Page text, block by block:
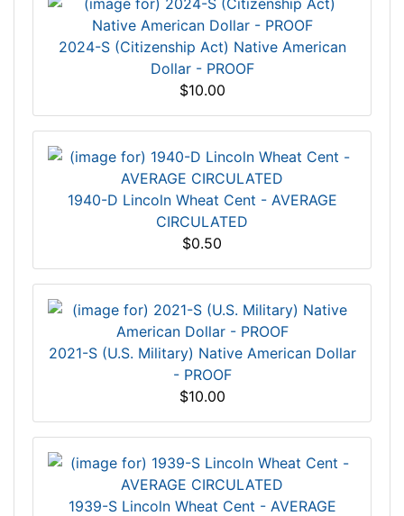
2024-S (Citizenship Act) Native American
Dollar - PROOF
$10.00
1940-D Lincoln Wheat Cent - AVERAGE
CIRCULATED
$0.50
2021-S (U.S. Military) Native American Dollar
- PROOF
$10.00
1939-S Lincoln Wheat Cent - AVERAGE